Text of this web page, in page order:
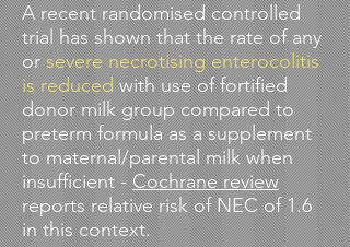
A recent randomised controlled
trialhas shown that the rate of any
orsevere necrotising enterocolitis
is reducedwith use of fortified
donor milk group compared to
preterm formula as a supplement
to maternal/parental milk when
insufficient -Cochrane review
reports relative risk of NEC of 1.6
in this context.